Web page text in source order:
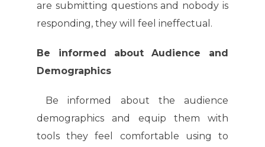
are submitting questions and nobody is
responding, they will feel ineffectual.
Be informed about Audience and
Demographics
Be informed about the audience
demographics and equip them with
tools they feel comfortable using to